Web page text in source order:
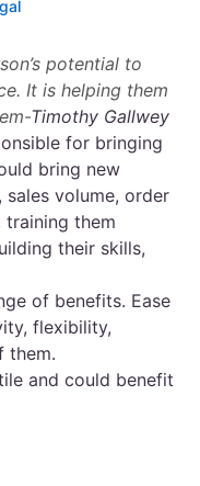
potential to
It is helping them
Timothy Gallwey
for bringing
bring new
volume, order
them
their skills,
of benefits. Ease
flexibility,
them.
and could benefit